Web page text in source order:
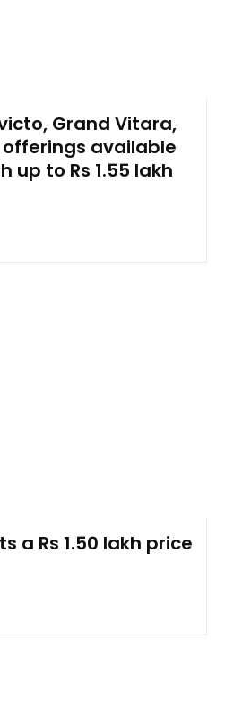
Grand Vitara,
available
up to Rs 1.55 lakh
a Rs 1.50 lakh price